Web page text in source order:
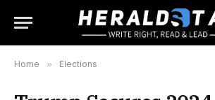
Home » Elections